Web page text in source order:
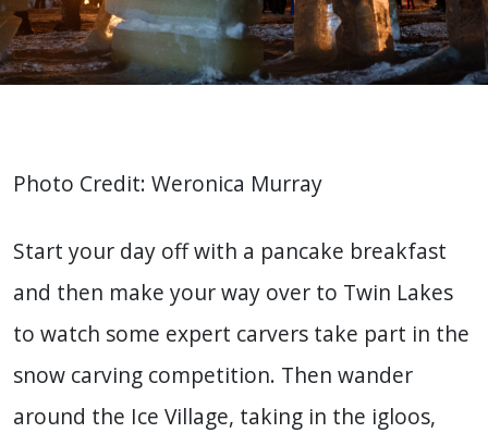
Photo Credit: Weronica Murray
Start your day off with a pancake breakfast
and then make your way over to Twin Lakes
to watch some expert carvers take part in the
snow carving competition. Then wander
around the Ice Village, taking in the igloos,